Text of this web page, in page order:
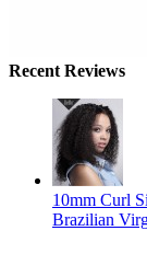
Recent Reviews
10mm Curl
Brazilian